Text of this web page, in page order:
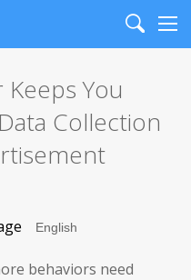
Search
You
Collection
behaviors need